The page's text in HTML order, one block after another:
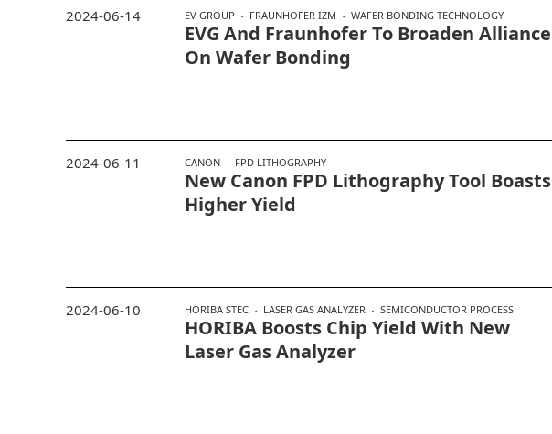
EV GROUP FRAUNHOFER IZM WAFER BONDING TECHNOLOGY
EVG And Fraunhofer To Broaden Alliance
On Wafer Bonding
2024-06-14
CANON FPD LITHOGRAPHY
New Canon FPD Lithography Tool Boasts
Higher Yield
2024-06-11
HORIBA STEC LASER GAS ANALYZER SEMICONDUCTOR PROCESS
HORIBA Boosts Chip Yield With New
Laser Gas Analyzer
2024-06-10